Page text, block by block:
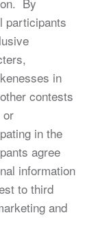
participants
in
contests
or
in the
agree
information
to third
and